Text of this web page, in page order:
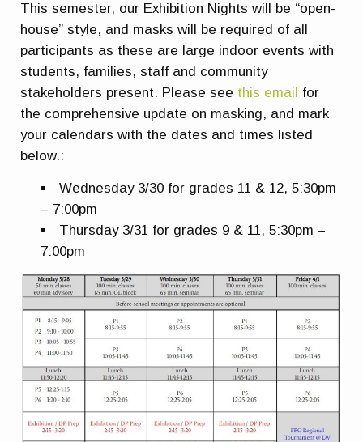
This semester, our Exhibition Nights will be “open-
house” style, and masks will be required of all
participants as these are large indoor events with
students, families, staff and community
stakeholders present. Please see this email for
the comprehensive update on masking, and mark
your calendars with the dates and times listed
below.:
Wednesday 3/30 for grades 11 & 12, 5:30pm
– 7:00pm
Thursday 3/31 for grades 9 & 11, 5:30pm –
7:00pm